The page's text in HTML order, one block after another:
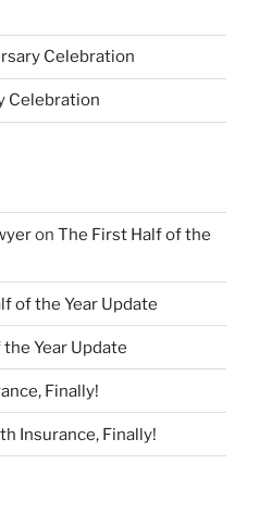
Celebration
Celebration
on The First Half of the
of the Year Update
Year Update
Finally!
Insurance, Finally!